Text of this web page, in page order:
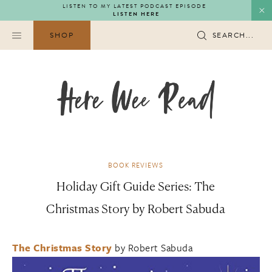
to
content
LISTEN TO MY LATEST PODCAST EPISODE
LISTEN HERE
SHOP SEARCH...
BOOK REVIEWS
Holiday Gift Guide Series: The
Christmas Story by Robert Sabuda
The Christmas Story by Robert Sabuda